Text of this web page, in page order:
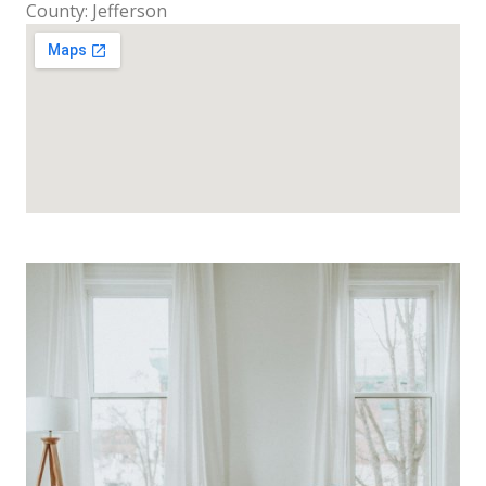
County: Jefferson